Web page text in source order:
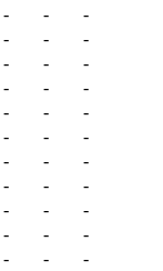
- -
-
- -
-
- -
-
- -
-
- -
-
- -
-
- -
-
- -
-
- -
-
- -
-
- -
-